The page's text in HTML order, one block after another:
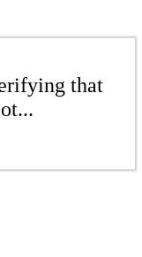
that